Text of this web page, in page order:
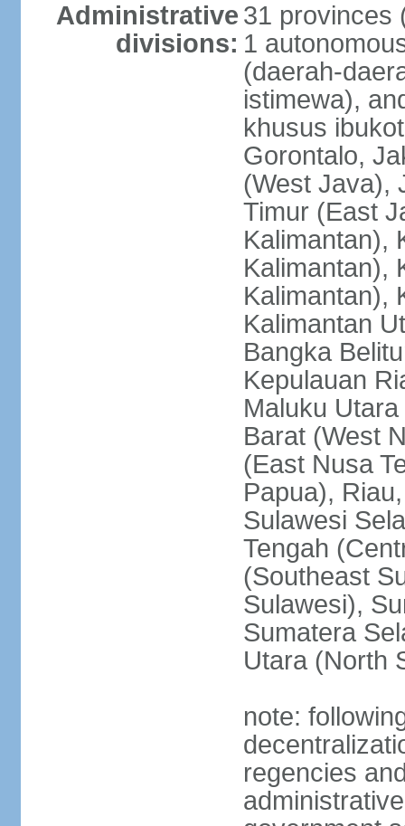
Administrative
divisions:
31 provinces
1
(daerah-
istimewa),
khusus
Gorontalo,
(West Java),
Timur (East
Kalimantan),
Kalimantan),
Kalimantan),
Kalimantan
Bangka
Kepulauan
Maluku
Barat (West
(East Nusa
Papua),
Sulawesi
Tengah
(Southeast
Sulawesi),
Sumatera
Utara (North
note:
regencies